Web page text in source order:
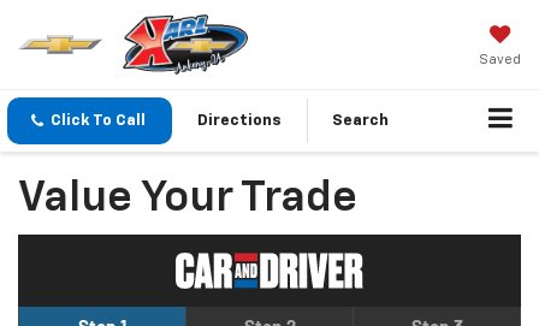
Saved
Click To Call Directions Search
Value Your Trade